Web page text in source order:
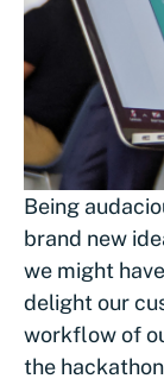
Being
brand new
we might
delight our
workflow of
the